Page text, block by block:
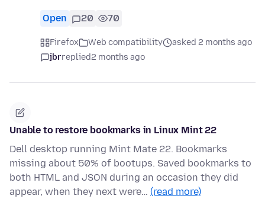
Open 20 70
Firefox Web compatibility
asked 2 months ago
jbrreplied2 months ago
Unable to restore bookmarks in Linux Mint 22
Dell desktop running Mint Mate 22. Bookmarks
missing about 50% of bootups. Saved bookmarks to
both HTML and JSON during an occasion they did
appear, when they next were… (read more)